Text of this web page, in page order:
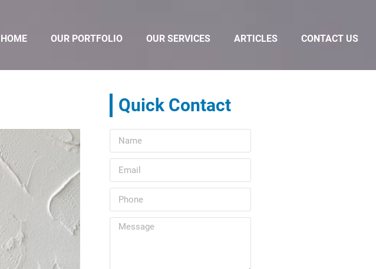
HOME OUR PORTFOLIO OUR SERVICES ARTICLES CONTACT US
Quick Contact